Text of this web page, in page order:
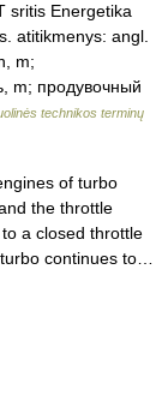
sritis Energetika
atitikmenys: angl.
m;
m; продувочный
technikos terminų
of turbo
the throttle
a closed throttle
continues to…